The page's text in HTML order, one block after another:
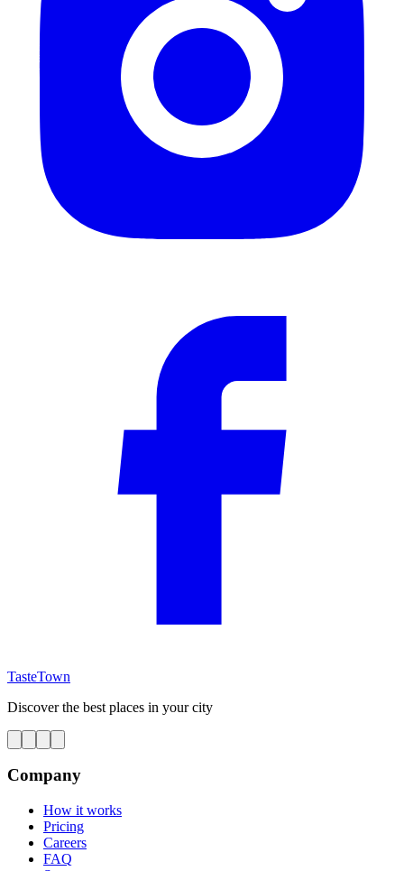
TasteTown
Discover the best places in your city
Company
How it works
Pricing
Careers
FAQ